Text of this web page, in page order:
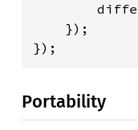
    });
});
Portability